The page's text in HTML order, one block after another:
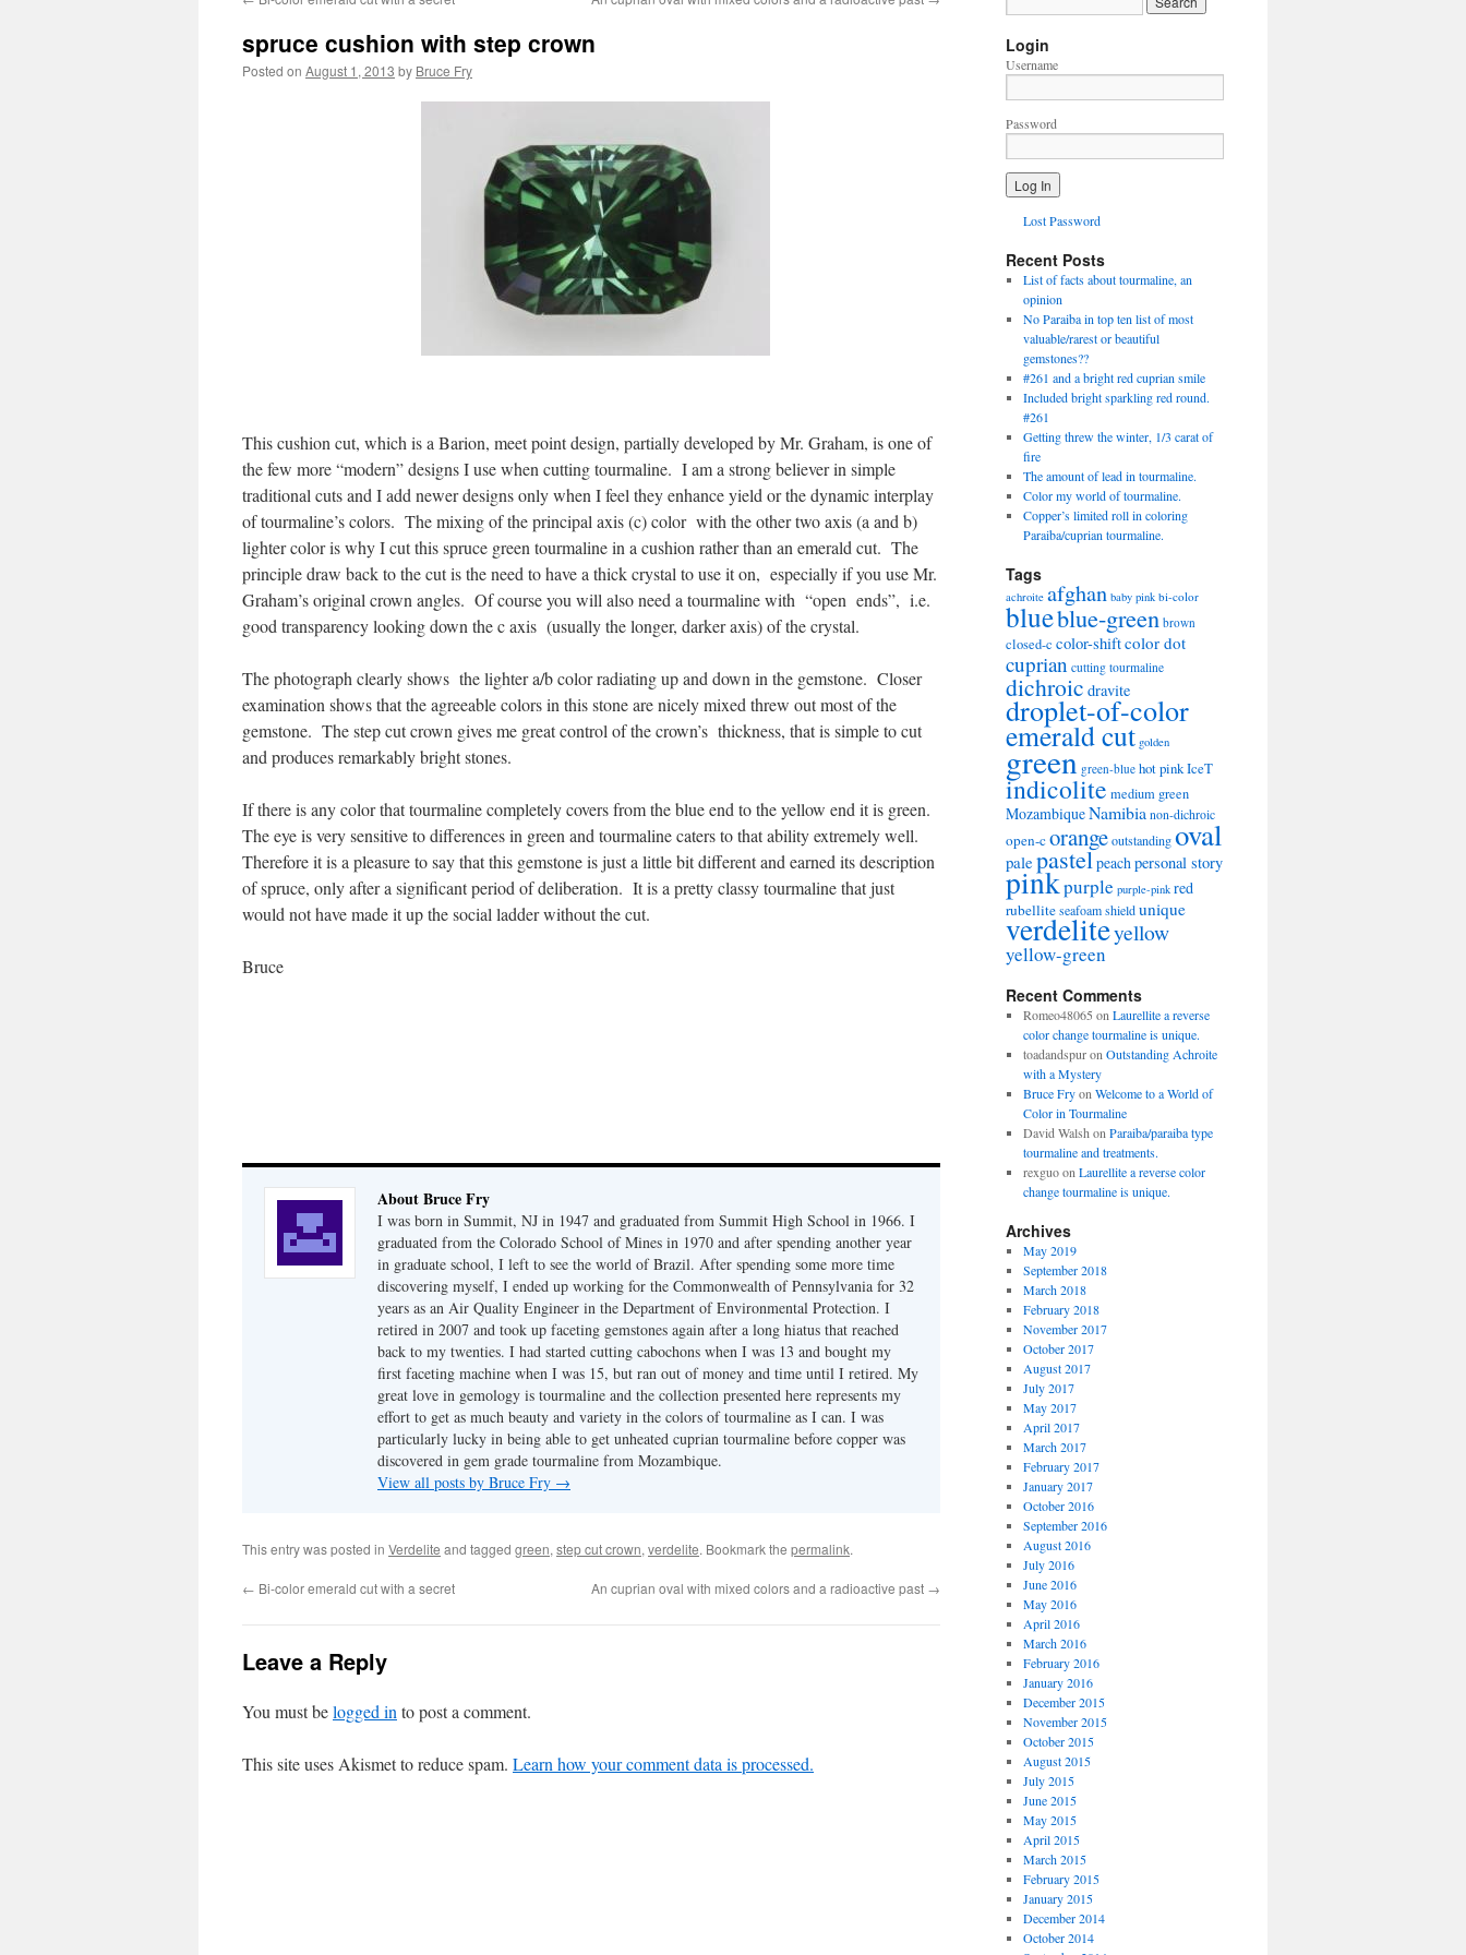
spruce cushion with step crown
Posted on August 1, 2013 by Bruce Fry
This cushion cut, which is a Barion, meet point design, partially developed by Mr. Graham, is one of
the few more “modern” designs I use when cutting tourmaline. I am a strong believer in simple
traditional cuts and I add newer designs only when I feel they enhance yield or the dynamic interplay
of tourmaline’s colors. The mixing of the principal axis (c) color with the other two axis (a and b)
lighter color is why I cut this spruce green tourmaline in a cushion rather than an emerald cut. The
principle draw back to the cut is the need to have a thick crystal to use it on, especially if you use Mr.
Graham’s original crown angles. Of course you will also need a tourmaline with “open ends”, i.e.
good transparency looking down the c axis (usually the longer, darker axis) of the crystal.
The photograph clearly shows the lighter a/b color radiating up and down in the gemstone. Closer
examination shows that the agreeable colors in this stone are nicely mixed threw out most of the
gemstone. The step cut crown gives me great control of the crown’s thickness, that is simple to cut
and produces remarkably bright stones.
If there is any color that tourmaline completely covers from the blue end to the yellow end it is green.
The eye is very sensitive to differences in green and tourmaline caters to that ability extremely well.
Therefore it is a pleasure to say that this gemstone is just a little bit different and earned its description
of spruce, only after a significant period of deliberation. It is a pretty classy tourmaline that just
would not have made it up the social ladder without the cut.
Bruce
About Bruce Fry
I was born in Summit, NJ in 1947 and graduated from Summit High School in 1966. I
graduated from the Colorado School of Mines in 1970 and after spending another year
in graduate school, I left to see the world of Brazil. After spending some more time
discovering myself, I ended up working for the Commonwealth of Pennsylvania for 32
years as an Air Quality Engineer in the Department of Environmental Protection. I
retired in 2007 and took up faceting gemstones again after a long hiatus that reached
back to my twenties. I had started cutting cabochons when I was 13 and bought my
first faceting machine when I was 15, but ran out of money and time until I retired. My
great love in gemology is tourmaline and the collection presented here represents my
effort to get as much beauty and variety in the colors of tourmaline as I can. I was
particularly lucky in being able to get unheated cuprian tourmaline before copper was
discovered in gem grade tourmaline from Mozambique.
View all posts by Bruce Fry →
This entry was posted in Verdelite and tagged green, step cut crown, verdelite. Bookmark the permalink.
← Bi-color emerald cut with a secret An cuprian oval with mixed colors and a radioactive past →
Leave a Reply
You must belogged in to post a comment.
This site uses Akismet to reduce spam. Learn how your comment data is processed.
Login
Username
Password
Lost Password
Recent Posts
List of facts about tourmaline, an
opinion
No Paraiba in top ten list of most
valuable/rarest or beautiful
gemstones??
#261 and a bright red cuprian smile
Included bright sparkling red round.
#261
Getting threw the winter, 1/3 carat of
fire
The amount of lead in tourmaline.
Color my world of tourmaline.
Copper’s limited roll in coloring
Paraiba/cuprian tourmaline.
Tags
achroite afghan baby pink bi-color
blueblue-green brown
closed-c color-shiftcolor dot
cuprian cutting tourmaline
dichroic dravite
droplet-of-color
emerald cut golden
green green-blue hot pinkIceT
indicolite medium green
MozambiqueNamibia non-dichroic
open-corangeoutstandingoval
palepastelpeachpersonal story
pinkpurple purple-pink red
rubelliteseafoamshieldunique
verdeliteyellow
yellow-green
Recent Comments
Romeo48065 on Laurellite a reverse
color change tourmaline is unique.
toadandspuron Outstanding Achroite
with a Mystery
Bruce Fryon Welcome to a World of
Color in Tourmaline
David Walsh on Paraiba/paraiba type
tourmaline and treatments.
rexguoon Laurellite a reverse color
change tourmaline is unique.
Archives
May 2019
September 2018
March 2018
February 2018
November 2017
October 2017
August 2017
July 2017
May 2017
April 2017
March 2017
February 2017
January 2017
October 2016
September 2016
August 2016
July 2016
June 2016
May 2016
April 2016
March 2016
February 2016
January 2016
December 2015
November 2015
October 2015
August 2015
July 2015
June 2015
May 2015
April 2015
March 2015
February 2015
January 2015
December 2014
October 2014